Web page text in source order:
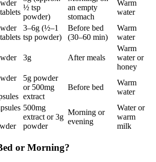
½ tsp
powder)
an empty
stomach
Warm
water
3–6g (½–1
tsp powder)
Before bed
(30–60 min)
Warm
water
3g After meals
Warm
water or
honey
5g powder
or 500mg
extract
Before bed
Warm
water
500mg
extract or 3g
powder
Morning or
evening
Water or
warm
milk
or Morning?